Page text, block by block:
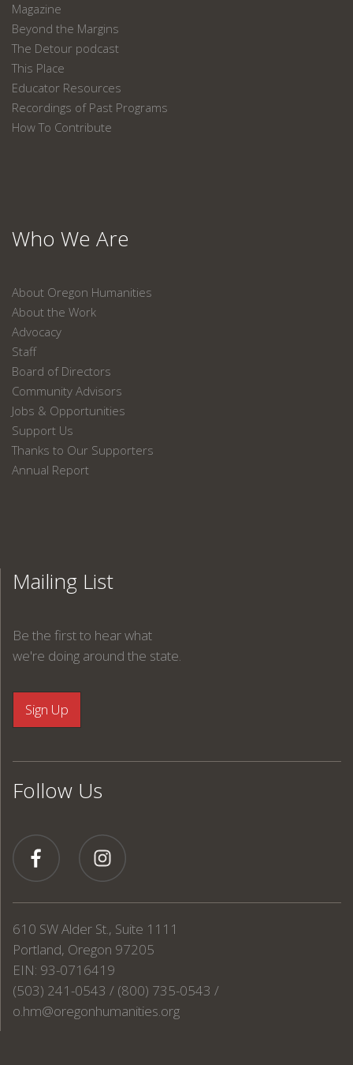
Magazine
Beyond the Margins
The Detour podcast
This Place
Educator Resources
Recordings of Past Programs
How To Contribute
Who We Are
About Oregon Humanities
About the Work
Advocacy
Staff
Board of Directors
Community Advisors
Jobs & Opportunities
Support Us
Thanks to Our Supporters
Annual Report
Mailing List
Be the first to hear what
we're doing around the state.
Follow Us
610 SW Alder St., Suite 1111
Portland, Oregon 97205
EIN: 93-0716419
(503) 241-0543 / (800) 735-0543 /
o.hm@oregonhumanities.org